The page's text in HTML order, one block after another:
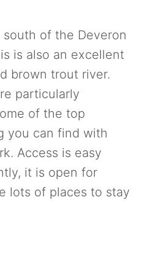
of the Deveron
is also an excellent
brown trout river.
particularly
of the top
you can find with
Access is easy
it is open for
lots of places to stay